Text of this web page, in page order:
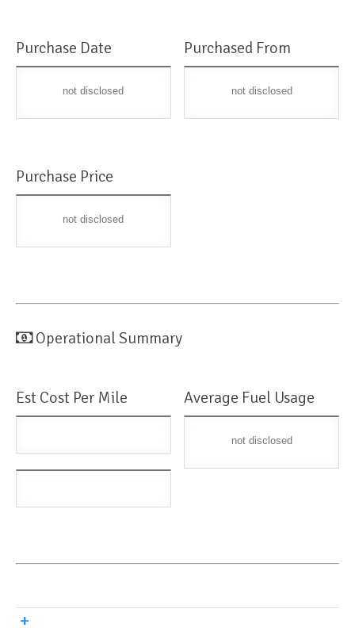
Purchase Date
not disclosed
Purchased From
not disclosed
Purchase Price
not disclosed
Operational Summary
Est Cost Per Mile Average Fuel Usage
not disclosed